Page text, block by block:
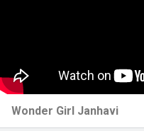
Wonder Girl Janhavi